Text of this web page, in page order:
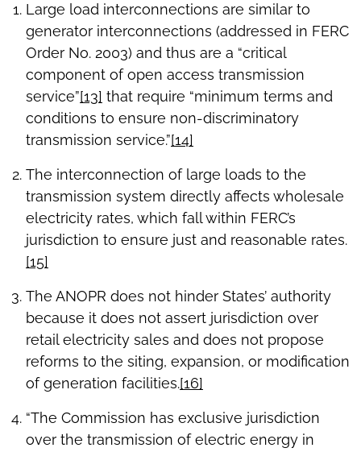
Large load interconnections are similar to
generator interconnections (addressed in FERC
Order No. 2003) and thus are a “critical
component of open access transmission
service”[13] that require “minimum terms and
conditions to ensure non-discriminatory
transmission service.”[14]
The interconnection of large loads to the
transmission system directly affects wholesale
electricity rates, which fall within FERC’s
jurisdiction to ensure just and reasonable rates.
[15]
The ANOPR does not hinder States’ authority
because it does not assert jurisdiction over
retail electricity sales and does not propose
reforms to the siting, expansion, or modification
of generation facilities.[16]
“The Commission has exclusive jurisdiction
over the transmission of electric energy in